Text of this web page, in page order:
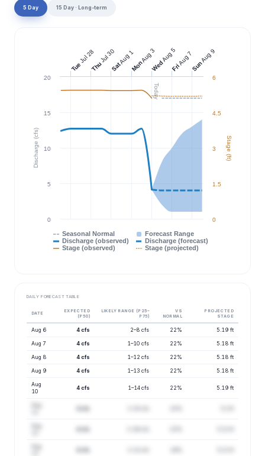
5 Day 15 Day · Long-term
Today
Discharge (cfs) Stage (ft)
Seasonal Normal
Forecast Range
Discharge (observed)
Discharge (forecast)
Stage (observed)
Stage (projected)
0
5
10
15
20
0
1.5
3
4.5
6
Tue
Jul 28
Thu
Jul 30
Sat
Aug 1
Mon
Aug 3
Wed
Aug 5
Fri
Aug 7Sun
Aug 9
DAILY FORECAST TABLE
DATE
EXPECTED
(P50)
LIKELY RANGE (P25–
P75)
VS
NORMAL
PROJECTED
STAGE
Aug 6 4 cfs 2–8 cfs 22% 5.19 ft
Aug 7 4 cfs 1–10 cfs 22% 5.18 ft
Aug 8 4 cfs 1–12 cfs 22% 5.18 ft
Aug 9 4 cfs 1–13 cfs 22% 5.18 ft
Aug
10
4 cfs 1–14 cfs 22% 5.19 ft